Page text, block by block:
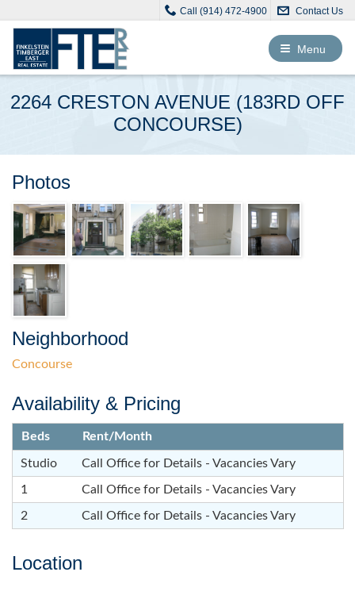
Call (914) 472-4900 Contact Us
Toggle
navigation
Menu
2264 CRESTON AVENUE (183RD OFF
CONCOURSE)
Photos
Neighborhood
Concourse
Availability & Pricing
Beds Rent/Month
Studio Call Office for Details - Vacancies Vary
1 Call Office for Details - Vacancies Vary
2 Call Office for Details - Vacancies Vary
Location